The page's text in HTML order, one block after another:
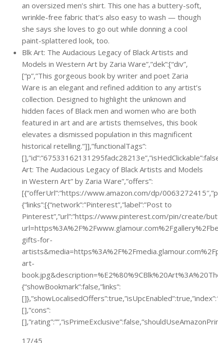
an oversized men’s shirt. This one has a buttery-soft,
wrinkle-free fabric that’s also easy to wash — though
she says she loves to go out while donning a cool
paint-splattered look, too.
Blk Art: The Audacious Legacy of Black Artists and
Models in Western Art by Zaria Ware”,”dek”:[“div”,
[“p”,”This gorgeous book by writer and poet Zaria
Ware is an elegant and refined addition to any artist’s
collection. Designed to highlight the unknown and
hidden faces of Black men and women who are both
featured in art and are artists themselves, this book
elevates a dismissed population in this magnificent
historical retelling.”]],”functionalTags”:
Art: The Audacious Legacy of Black Artists and Models
in Western Art” by Zaria Ware”,”offers”:
[{“offerUrl”:”https://www.amazon.com/dp/
{“links”:[{“network”:”Pinterest”,”label”:”Post to
Pinterest”,”url”:”https://www.pinterest.com/pin/create/
gifts-for-
art-
{“showBookmark”:false,”links”:
[],”cons”:
17/45